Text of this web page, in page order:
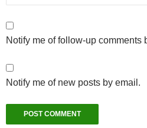
Notify me of follow-up comments
Notify me of new posts by email.